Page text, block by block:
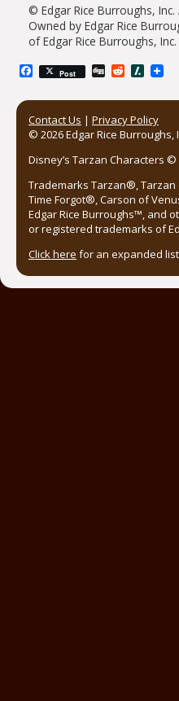
© Edgar Rice Burroughs,
Owned by Edgar Rice
of Edgar Rice Burroughs, Inc.
Facebook
Post DiggReddit
Contact Us | Privacy Policy
© 2026 Edgar Rice Burroughs,
Disney’s Tarzan Characters
Trademarks Tarzan®,
Time Forgot®, Carson of
Edgar Rice Burroughs™, and
or registered trademarks of
Click here for an expanded